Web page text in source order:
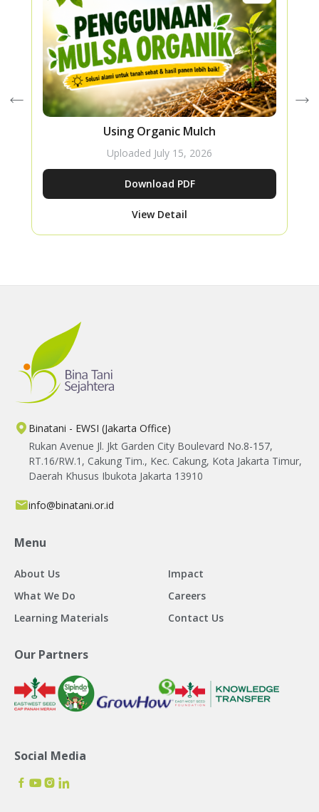
Using Organic Mulch
Uploaded July 15, 2026
Download PDF
View Detail
Binatani - EWSI (Jakarta Office)
Rukan Avenue Jl. Jkt Garden City Boulevard No.8-157,
RT.16/RW.1, Cakung Tim., Kec. Cakung, Kota Jakarta Timur,
Daerah Khusus Ibukota Jakarta 13910
info@binatani.or.id
Menu
About Us
Impact
What We Do
Careers
Learning Materials
Contact Us
Our Partners
Social Media